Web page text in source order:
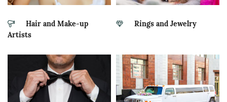
Hair and Make-up
Artists
Rings and Jewelry